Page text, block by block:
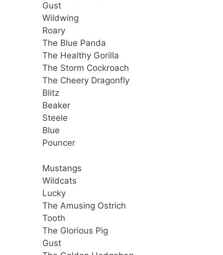
Gust
Wildwing
Roary
The Blue Panda
The Healthy Gorilla
The Storm Cockroach
The Cheery Dragonfly
Blitz
Beaker
Steele
Blue
Pouncer
Mustangs
Wildcats
Lucky
The Amusing Ostrich
Tooth
The Glorious Pig
Gust